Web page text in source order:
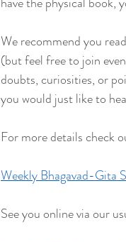
We recommend you
(but feel free to join
doubts, curiosities, or
you would just like to
For more details check
Weekly Bhagavad-Gita
See you online via our